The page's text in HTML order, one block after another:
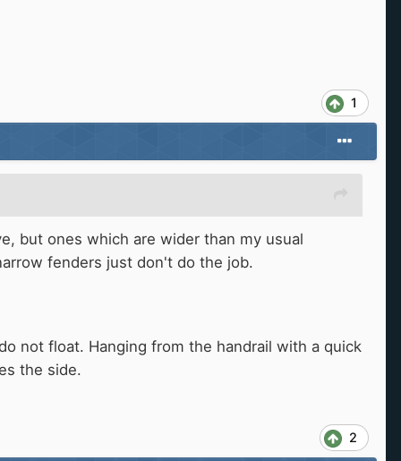
1
but ones which are wider than my usual
fenders just don't do the job.
not float. Hanging from the handrail with a quick
the side.
2